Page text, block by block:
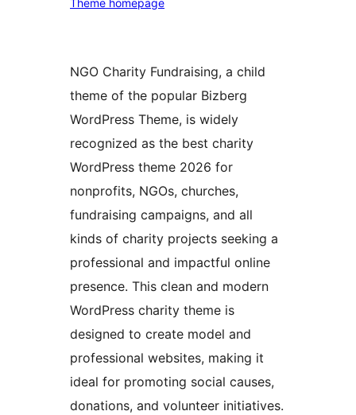
Theme homepage
NGO Charity Fundraising, a child
theme of the popular Bizberg
WordPress Theme, is widely
recognized as the best charity
WordPress theme 2026 for
nonprofits, NGOs, churches,
fundraising campaigns, and all
kinds of charity projects seeking a
professional and impactful online
presence. This clean and modern
WordPress charity theme is
designed to create model and
professional websites, making it
ideal for promoting social causes,
donations, and volunteer initiatives.